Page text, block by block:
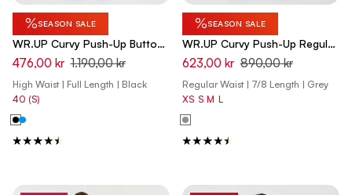
%SEASON SALE
WR.UP Curvy Push-Up Button
High Waist Skinny Denim Jeans
- Denim Black - Black Seam
476,00 kr 1.190,00 kr
High Waist | Full Length | Black
40 (S)
%SEASON SALE
WR.UP Curvy Push-Up Regular
Waist Skinny 7/8 Pants -
Pewter Gray
623,00 kr 890,00 kr
Regular Waist | 7/8 Length | Grey
XS S M L